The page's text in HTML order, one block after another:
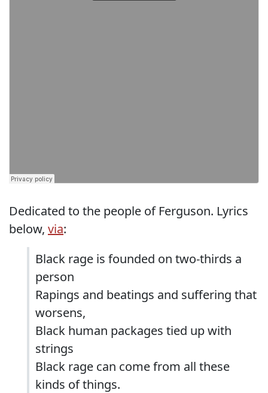
Dedicated to the people of Ferguson. Lyrics
below, via:
Black rage is founded on two-thirds a
person
Rapings and beatings and suffering that
worsens,
Black human packages tied up with
strings
Black rage can come from all these
kinds of things.